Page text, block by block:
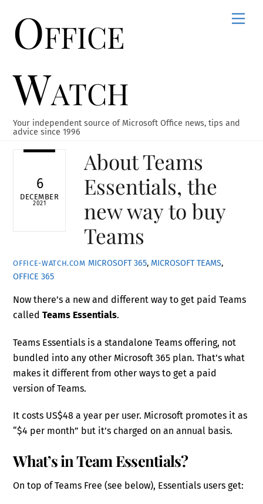
contentOffice
Watch
Your independent source of Microsoft Office news, tips and
advice since 1996
6
DECEMBER
2021
About Teams
Essentials, the
new way to buy
Teams
OFFICE-WATCH.COM MICROSOFT 365, MICROSOFT TEAMS,
OFFICE 365
Now there’s a new and different way to get paid Teams
calledTeams Essentials.
Teams Essentials is a standalone Teams offering, not
bundled into any other Microsoft 365 plan. That’s what
makes it different from other ways to get a paid
version of Teams.
It costs US$48 a year per user. Microsoft promotes it as
“$4 per month” but it’s charged on an annual basis.
What’s in Team Essentials?
On top of Teams Free (see below), Essentials users get: